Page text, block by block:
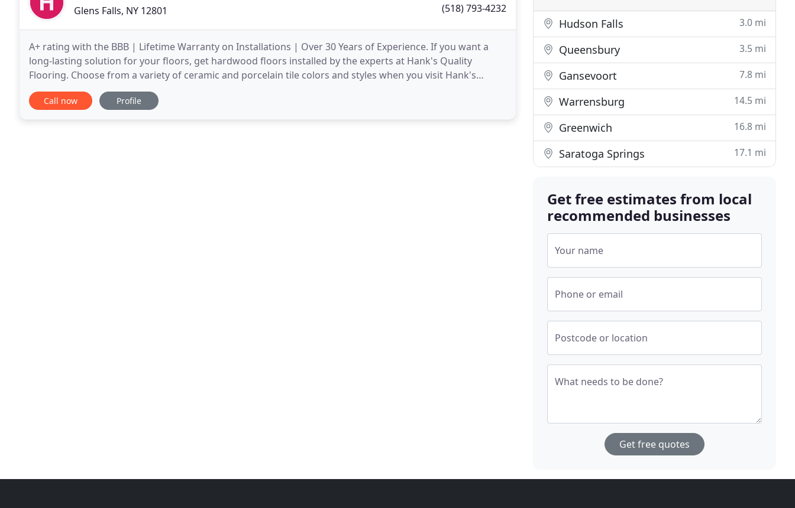
Glens Falls, NY 12801 (518) 793-4232
A+ rating with the BBB | Lifetime Warranty on Installations | Over 30 Years of Experience. If you want a
long-lasting solution for your floors, get hardwood floors installed by the experts at Hank's Quality
Flooring. Choose from a variety of ceramic and porcelain tile colors and styles when you visit Hank's
Quality Flooring. Call us for a free estimate
Call now Profile
Hudson Falls 3.0 mi
Queensbury 3.5 mi
Gansevoort 7.8 mi
Warrensburg 14.5 mi
Greenwich 16.8 mi
Saratoga Springs 17.1 mi
Get free estimates from local
recommended businesses
Your name
Phone or email
Postcode or location
What needs to be done?
Get free quotes